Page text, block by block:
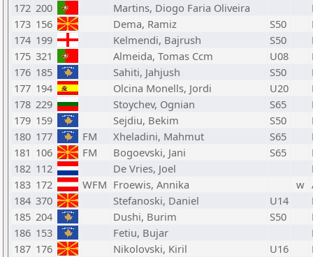
172 200 Martins, Diogo Faria Oliveira
173 156 Dema, Ramiz S50
174 199 Kelmendi, Bajrush S50
175 321 Almeida, Tomas Ccm U08
176 185 Sahiti, Jahjush S50
177 194 Olcina Monells, Jordi U20
178 229 Stoychev, Ognian S65
179 159 Sejdiu, Bekim S50
180 177 FM Xheladini, Mahmut S65
181 106 FM Bogoevski, Jani S65
182 112 De Vries, Joel
183 172 WFM Froewis, Annika w
184 370 Stefanoski, Daniel U14
185 204 Dushi, Burim S50
186 153 Fetiu, Bujar
187 176 Nikolovski, Kiril U16